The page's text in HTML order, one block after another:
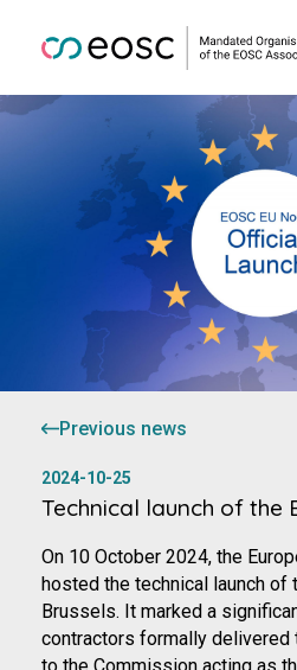
Previous news
2024-10-25
Technical launch of the
On 10 October 2024, the
hosted the technical launch of
Brussels. It marked a
contractors formally delivered